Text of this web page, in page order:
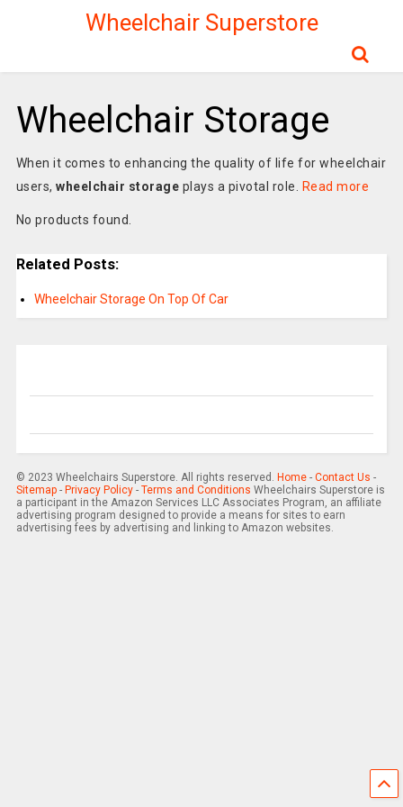
Wheelchair Superstore
Wheelchair Storage
When it comes to enhancing the quality of life for wheelchair
users,wheelchair storage plays a pivotal role. Read more
No products found.
Related Posts:
Wheelchair Storage On Top Of Car
© 2023 Wheelchairs Superstore. All rights reserved. Home- Contact Us -
Sitemap- Privacy Policy- Terms and Conditions Wheelchairs Superstore is
a participant in the Amazon Services LLC Associates Program, an affiliate
advertising program designed to provide a means for sites to earn
advertising fees by advertising and linking to Amazon websites.